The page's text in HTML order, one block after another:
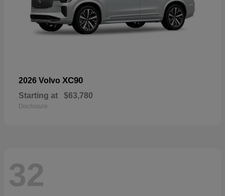
2026 Volvo XC90
Starting at $63,780
Disclosure
32